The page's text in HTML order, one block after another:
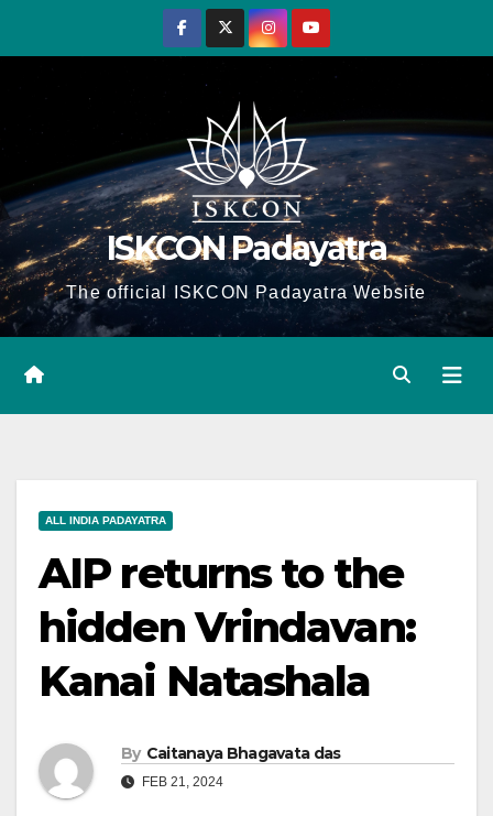
ISKCON Padayatra
The official ISKCON Padayatra Website
ALL INDIA PADAYATRA
AIP returns to the
hidden Vrindavan:
Kanai Natashala
By Caitanaya Bhagavata das
FEB 21, 2024